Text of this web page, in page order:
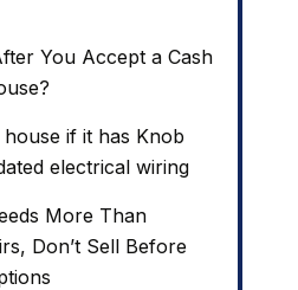
You Accept a Cash
if it has Knob
electrical wiring
More Than
Don’t Sell Before